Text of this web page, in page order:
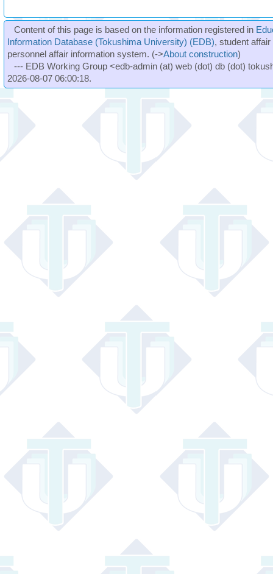
Content of this page is based on the information registered in
Information Database (Tokushima University) (EDB), student
personnel affair information system. (->About construction)
--- EDB Working Group <edb-admin (at) web (dot) db (dot)
2026-08-07 06:00:18.